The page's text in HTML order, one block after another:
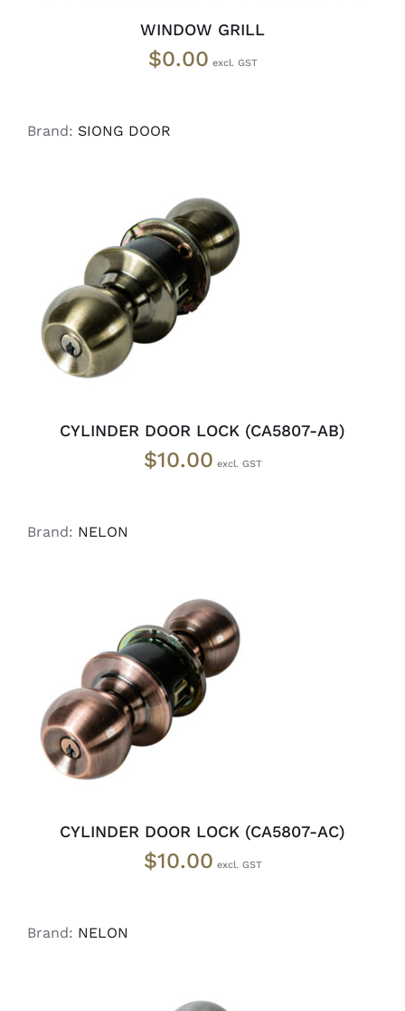
WINDOW GRILL
$0.00
Brand: SIONG DOOR
ADD TO CART / DETAILS
CYLINDER DOOR LOCK (CA5807-AB)
$10.00
Brand: NELON
ADD TO CART / DETAILS
CYLINDER DOOR LOCK (CA5807-AC)
$10.00
Brand: NELON